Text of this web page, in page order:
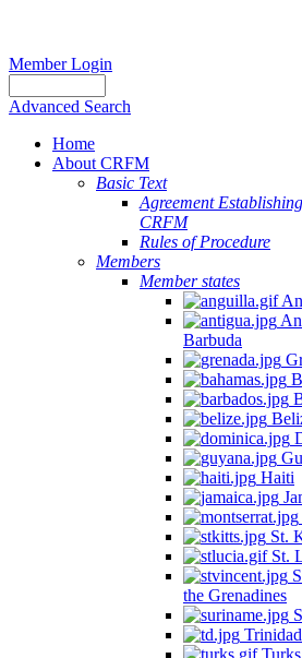
Member Login
Advanced Search
Home
About CRFM
Basic Text
Agreement
CRFM
Rules of Procedure
Members
Member states
Barbuda
Haiti
St.
St.
the Grenadines
Turks